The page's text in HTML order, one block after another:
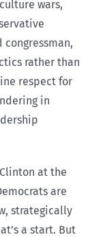
wars,
rather than
respect for
in
at the
are
strategically
a start. But